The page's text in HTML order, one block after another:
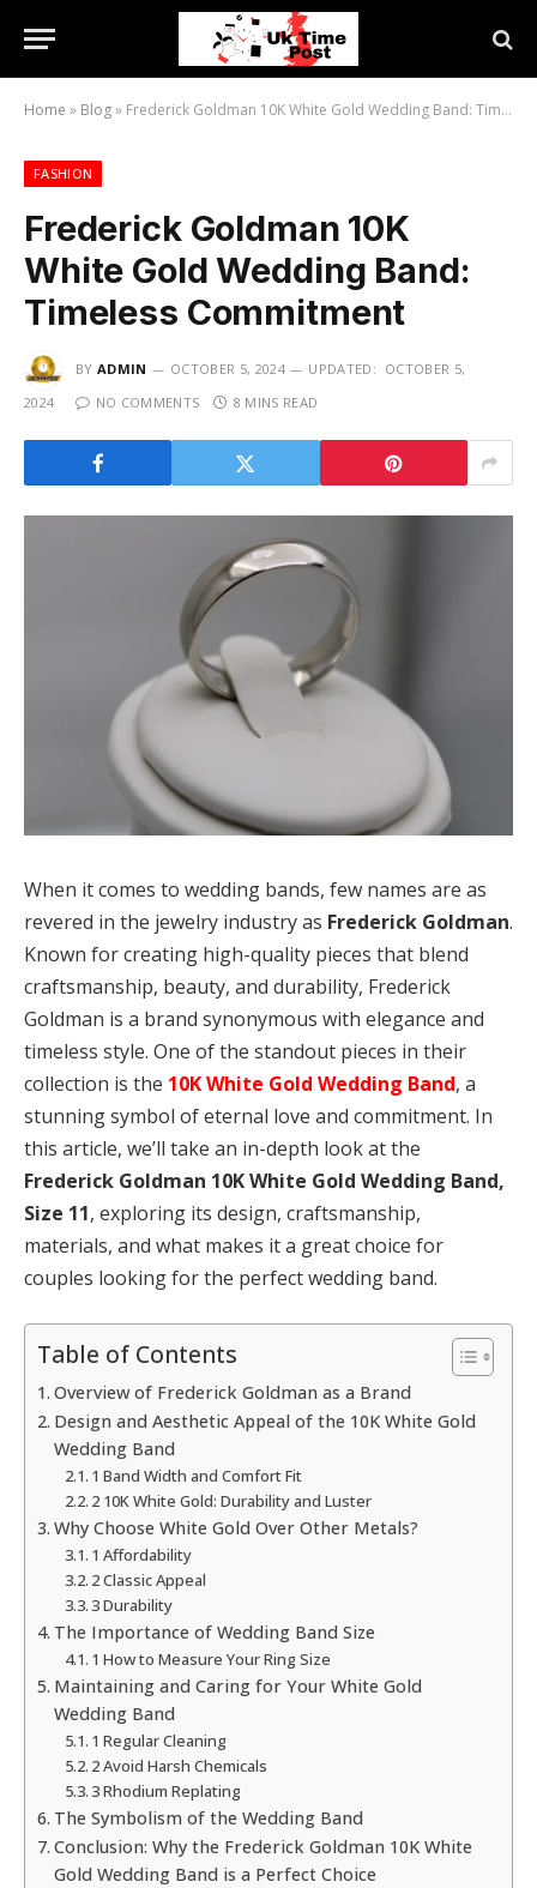
Home » Blog» Frederick Goldman 10K White Gold Wedding Band: Timeless Commitment
FASHION
Frederick Goldman 10K
White Gold Wedding Band:
Timeless Commitment
BY ADMIN OCTOBER 5, 2024 UPDATED: OCTOBER 5,
2024
NO COMMENTS 8 MINS READ
When it comes to wedding bands, few names are as
revered in the jewelry industry as Frederick Goldman.
Known for creating high-quality pieces that blend
craftsmanship, beauty, and durability, Frederick
Goldman is a brand synonymous with elegance and
timeless style. One of the standout pieces in their
collection is the 10K White Gold Wedding Band, a
stunning symbol of eternal love and commitment. In
this article, we’ll take an in-depth look at the
Frederick Goldman 10K White Gold Wedding Band,
Size 11, exploring its design, craftsmanship,
materials, and what makes it a great choice for
couples looking for the perfect wedding band.
Table of Contents
Overview of Frederick Goldman as a Brand
Design and Aesthetic Appeal of the 10K White Gold
Wedding Band
1 Band Width and Comfort Fit
2 10K White Gold: Durability and Luster
Why Choose White Gold Over Other Metals?
1 Affordability
2 Classic Appeal
3 Durability
The Importance of Wedding Band Size
1 How to Measure Your Ring Size
Maintaining and Caring for Your White Gold
Wedding Band
1 Regular Cleaning
2 Avoid Harsh Chemicals
3 Rhodium Replating
The Symbolism of the Wedding Band
Conclusion: Why the Frederick Goldman 10K White
Gold Wedding Band is a Perfect Choice